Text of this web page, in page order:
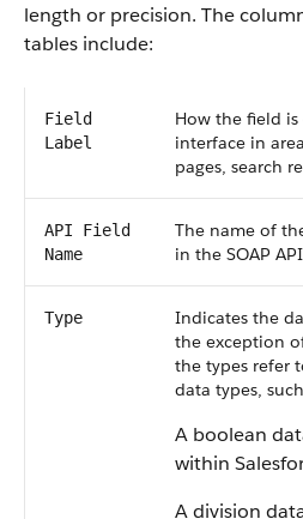
length or precision. The
tables include:
Field
Label
How the field
interface in
pages, search
API Field
Name
The name of
in the SOAP
Type
Indicates the
the exception
the types refer
data types,
A boolean
within
A division